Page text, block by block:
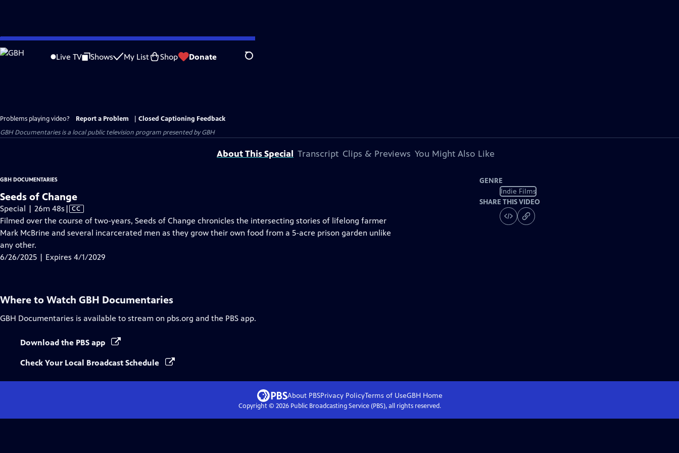
Skip
to
Live TV Shows My List Shop Donate Search
Problems playing video? Report a Problem
Closed Captioning Feedback
GBH Documentariesis a local public television program presented byGBH
About This Special Transcript Clips & Previews You Might Also Like
GBH DOCUMENTARIES
Seeds of Change
Special | 26m 48s Video
has
Closed
| CC
Filmed over the course of two-years, Seeds of Change chronicles the intersecting stories of lifelong farmer
Mark McBrine and several incarcerated men as they grow their own food from a 5-acre prison garden unlike
any other.
6/26/2025 | Expires 4/1/2029
GENRE
Indie Films
SHARE THIS VIDEO
Where to Watch GBH Documentaries
GBH Documentaries is available to stream on pbs.org and the PBS app.
Download the PBS app
Check Your Local Broadcast Schedule
About PBSPrivacy PolicyTerms of UseGBHHome
Copyright © 2026Public Broadcasting Service (PBS), all rights reserved.